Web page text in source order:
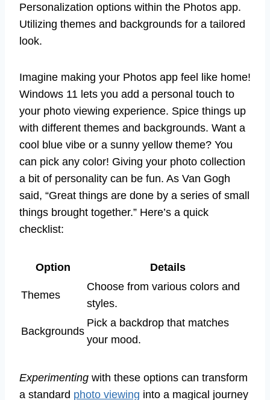
Personalization options within the Photos app.
Utilizing themes and backgrounds for a tailored
look.
Imagine making your Photos app feel like home!
Windows 11 lets you add a personal touch to
your photo viewing experience. Spice things up
with different themes and backgrounds. Want a
cool blue vibe or a sunny yellow theme? You
can pick any color! Giving your photo collection
a bit of personality can be fun. As Van Gogh
said, “Great things are done by a series of small
things brought together.” Here’s a quick
checklist:
Option Details
Themes
Choose from various colors and
styles.
Backgrounds
Pick a backdrop that matches
your mood.
Experimenting with these options can transform
a standard photo viewing into a magical journey